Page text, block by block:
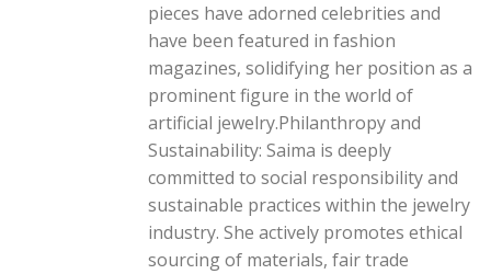
pieces have adorned celebrities and
have been featured in fashion
magazines, solidifying her position as a
prominent figure in the world of
artificial jewelry.Philanthropy and
Sustainability: Saima is deeply
committed to social responsibility and
sustainable practices within the jewelry
industry. She actively promotes ethical
sourcing of materials, fair trade